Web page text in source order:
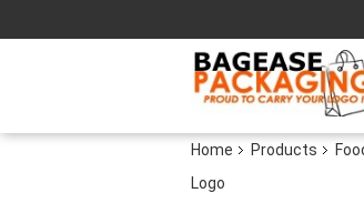
Home Products
Logo